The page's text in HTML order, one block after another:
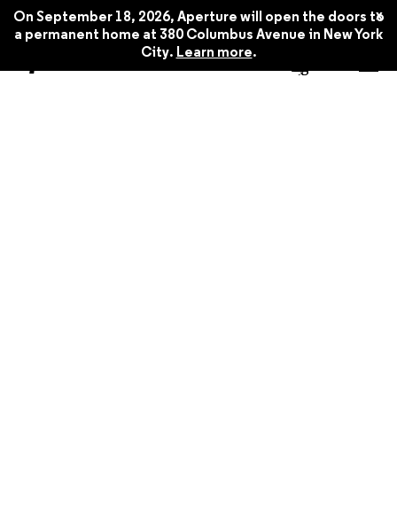
On September 18, 2026, Aperture will open the doors to
a permanent home at 380 Columbus Avenue in New York
City. Learn more.
x